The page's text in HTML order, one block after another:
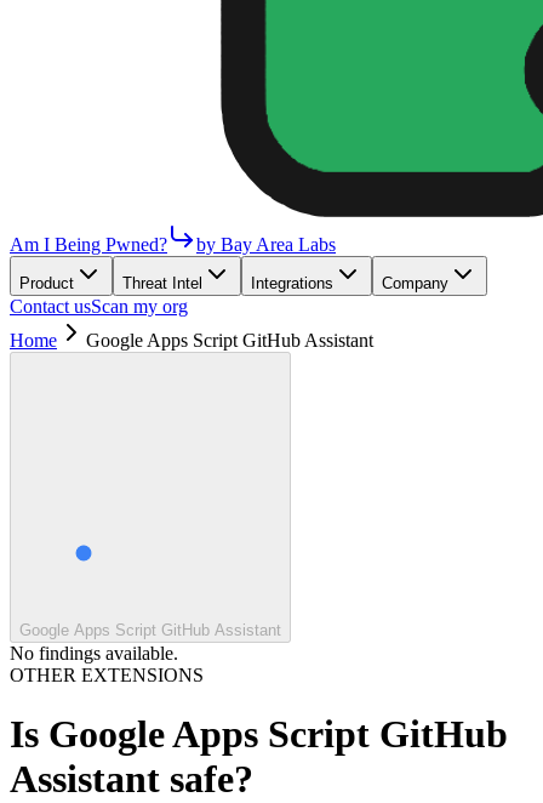
Am I Being Pwned? by Bay Area Labs
Product Threat Intel Integrations Company
Contact usScan my org
Home
Google Apps Script GitHub Assistant
Google Apps Script GitHub Assistant
No findings available.
OTHER EXTENSIONS
Is Google Apps Script GitHub
Assistant safe?